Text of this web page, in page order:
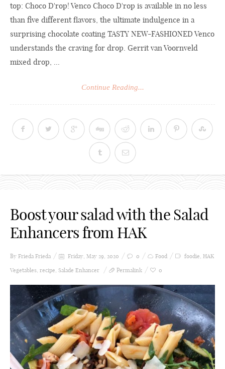
top: Choco D'rop! Venco Choco D'rop is available in no less
than five different flavors, the ultimate indulgence in a
surprising chocolate coating TASTY NEW-FASHIONED Venco
understands the craving for drop. Gerrit van Voornveld
mixed drop, ...
Continue Reading...
Boost your salad with the Salad
Enhancers from HAK
By Frieda Frieda Friday, May 29, 2020 0 Food foodie, HAK
Vegetables, recipe, Salade Enhancer Permalink 0